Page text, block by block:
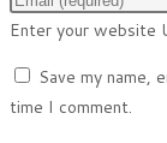
Enter your website
Save my name,
time I comment.